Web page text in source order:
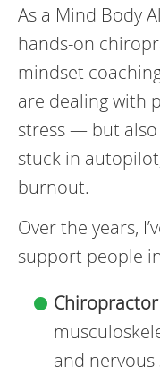
As a Mind Body
hands-on
mindset
are dealing with
stress — but
stuck in
burnout.
Over the years,
support people
Chiropractor
and